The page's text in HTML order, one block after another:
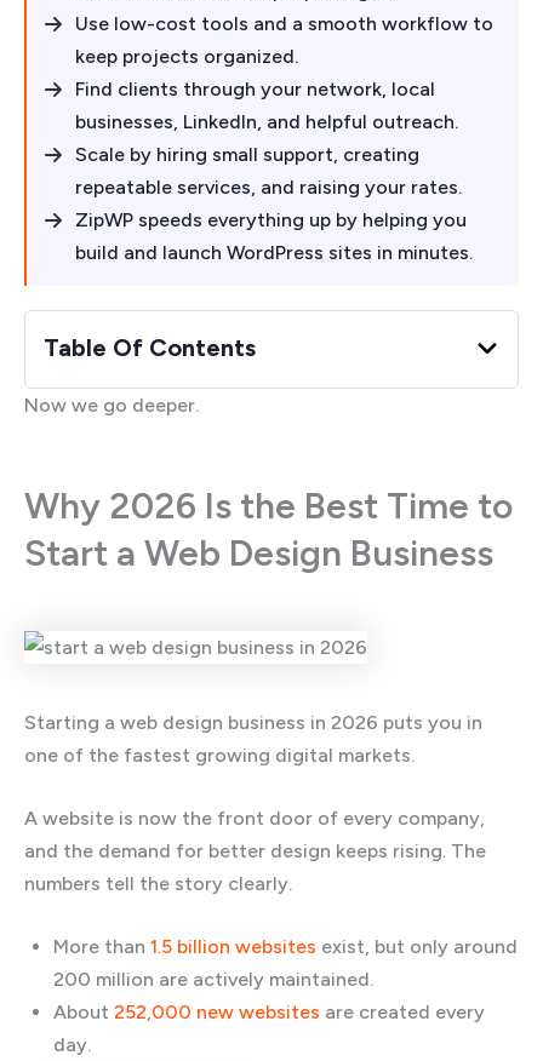
Use low-cost tools and a smooth workflow to
keep projects organized.
Find clients through your network, local
businesses, LinkedIn, and helpful outreach.
Scale by hiring small support, creating
repeatable services, and raising your rates.
ZipWP speeds everything up by helping you
build and launch WordPress sites in minutes.
Table Of Contents
Now we go deeper.
Why 2026 Is the Best Time to
Start a Web Design Business
Starting a web design business in 2026 puts you in
one of the fastest growing digital markets.
A website is now the front door of every company,
and the demand for better design keeps rising. The
numbers tell the story clearly.
More than 1.5 billion websites exist, but only around
200 million are actively maintained.
About 252,000 new websites are created every
day.